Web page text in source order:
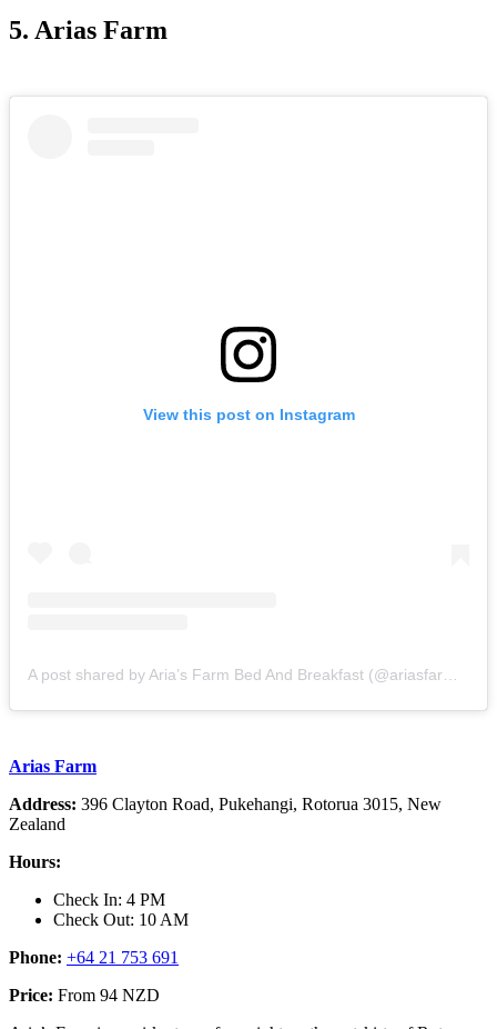
5. Arias Farm
View this post on Instagram
Arias Farm
Address: 396 Clayton Road, Pukehangi, Rotorua 3015, New
Zealand
Hours:
Check In: 4 PM
Check Out: 10 AM
Phone: +64 21 753 691
Price: From 94 NZD